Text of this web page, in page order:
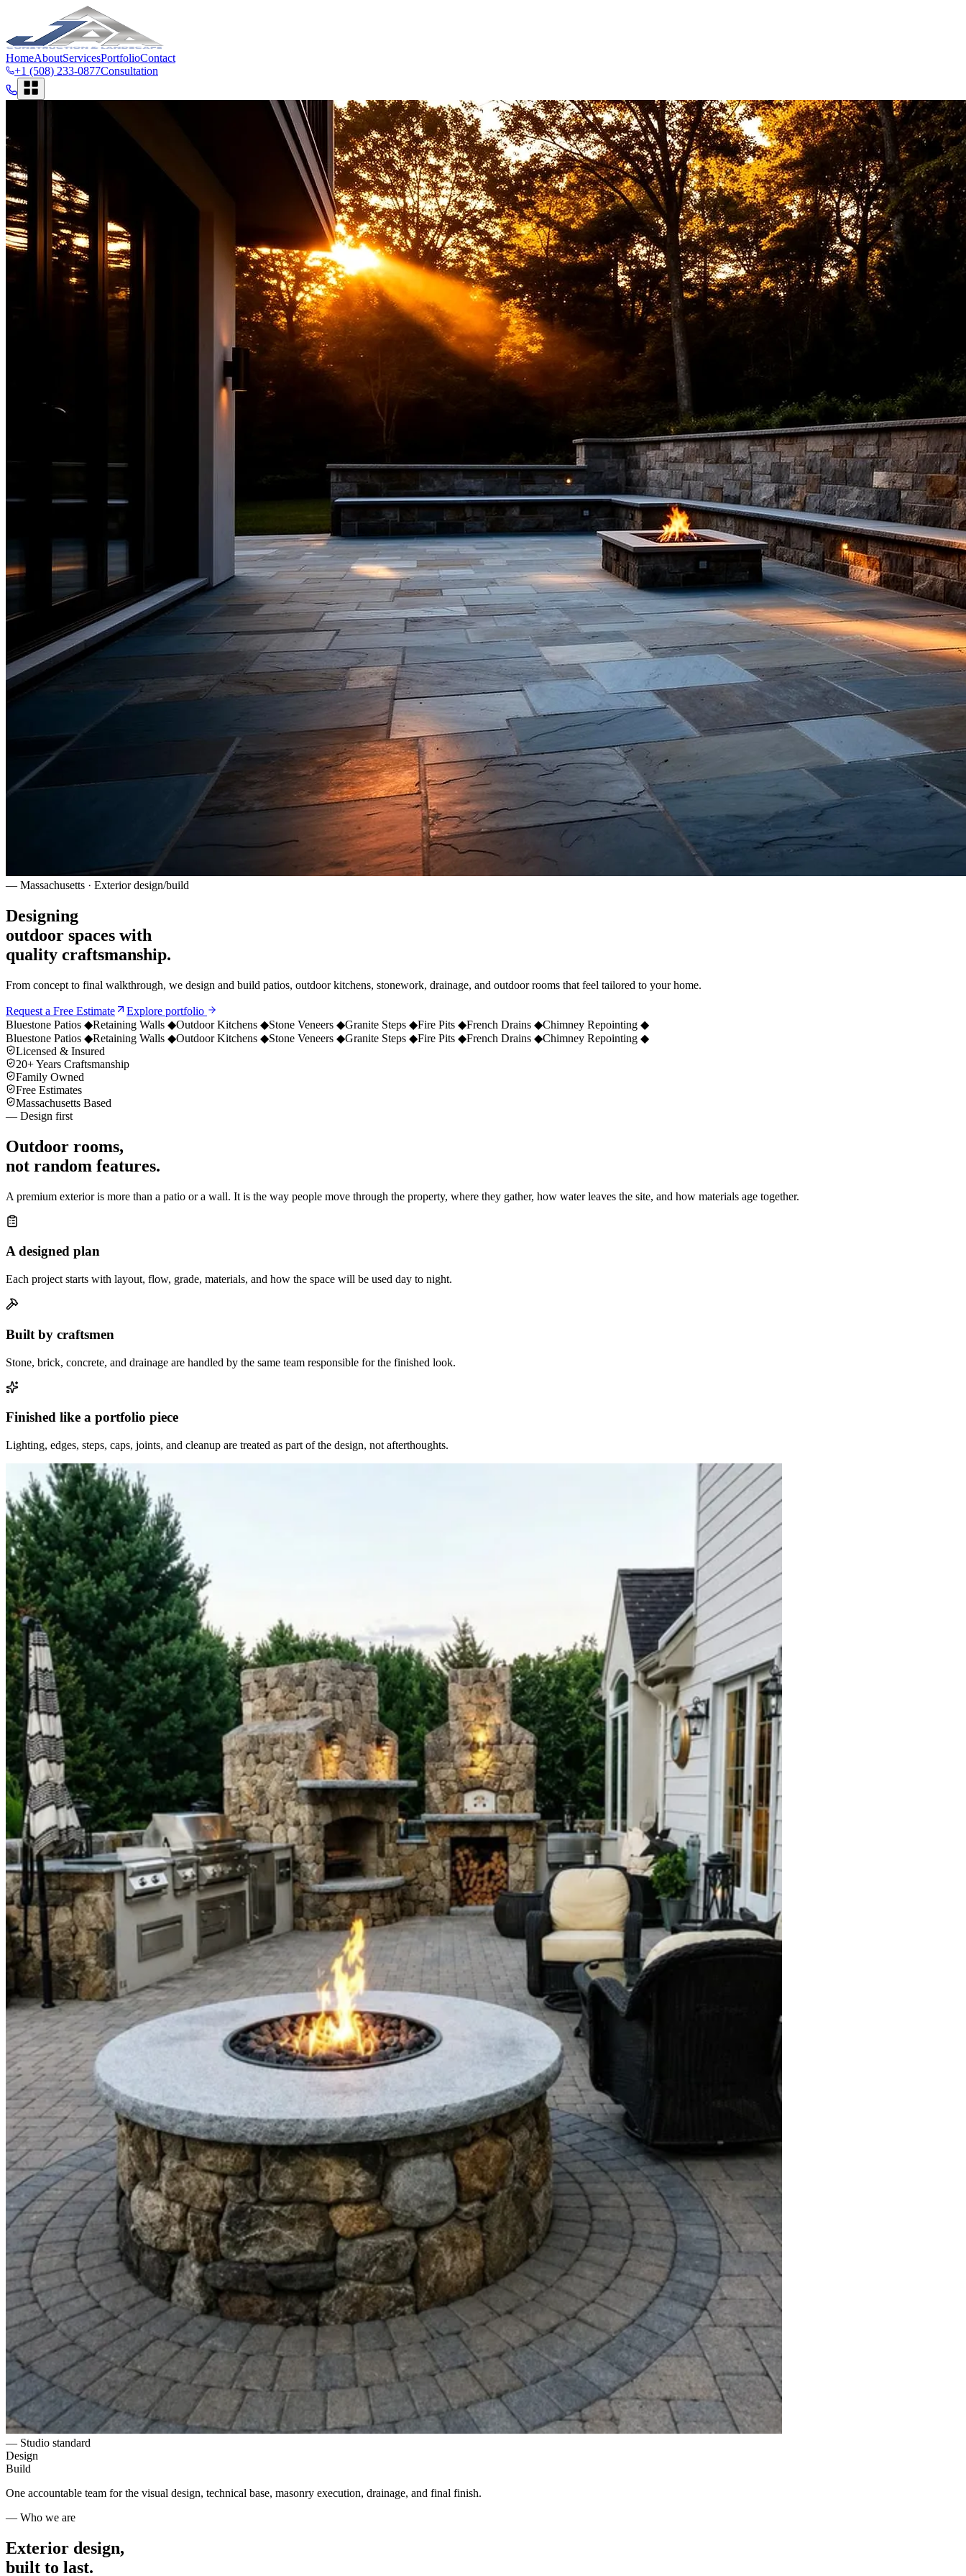
HomeAboutServicesPortfolioContact
+1 (508) 233-0877Consultation
— Massachusetts · Exterior design/build
Designing
outdoor spaces with
quality craftsmanship.
From concept to final walkthrough, we design and build patios, outdoor kitchens, stonework, drainage, and outdoor rooms that feel tailored to your home.
Request a Free Estimate
Explore portfolio
Bluestone Patios ◆Retaining Walls ◆Outdoor Kitchens ◆Stone Veneers ◆Granite Steps ◆Fire Pits ◆French Drains ◆Chimney Repointing ◆
Bluestone Patios ◆Retaining Walls ◆Outdoor Kitchens ◆Stone Veneers ◆Granite Steps ◆Fire Pits ◆French Drains ◆Chimney Repointing ◆
Licensed & Insured
20+ Years Craftsmanship
Family Owned
Free Estimates
Massachusetts Based
— Design first
Outdoor rooms,
not random features.
A premium exterior is more than a patio or a wall. It is the way people move through the property, where they gather, how water leaves the site, and how materials age together.
A designed plan
Each project starts with layout, flow, grade, materials, and how the space will be used day to night.
Built by craftsmen
Stone, brick, concrete, and drainage are handled by the same team responsible for the finished look.
Finished like a portfolio piece
Lighting, edges, steps, caps, joints, and cleanup are treated as part of the design, not afterthoughts.
— Studio standard
Design
Build
One accountable team for the visual design, technical base, masonry execution, drainage, and final finish.
— Who we are
Exterior design,
built to last.